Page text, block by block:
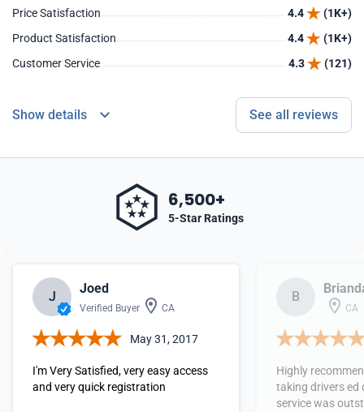
Price Satisfaction
4.4
(1K+)
Product Satisfaction
4.4
(1K+)
Customer Service
4.3 (121)
Show details See all reviews
6,500+
5-Star Ratings
J
Joed
Verified Buyer CA
May 31, 2017
I'm Very Satisfied, very easy access
and very quick registration
B
CA
Highly
taking drivers ed
service was